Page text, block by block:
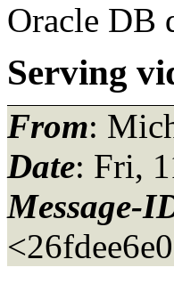
Oracle DB
Serving
From:
Date: Fri,
Message-